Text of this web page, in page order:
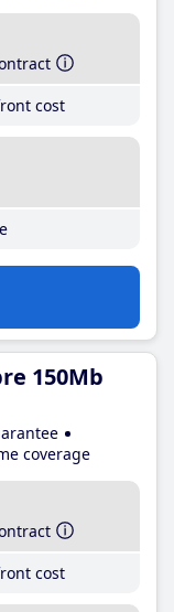
cost
150Mb
coverage
cost